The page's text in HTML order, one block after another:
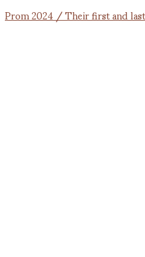
Prom 2024 / Their first and